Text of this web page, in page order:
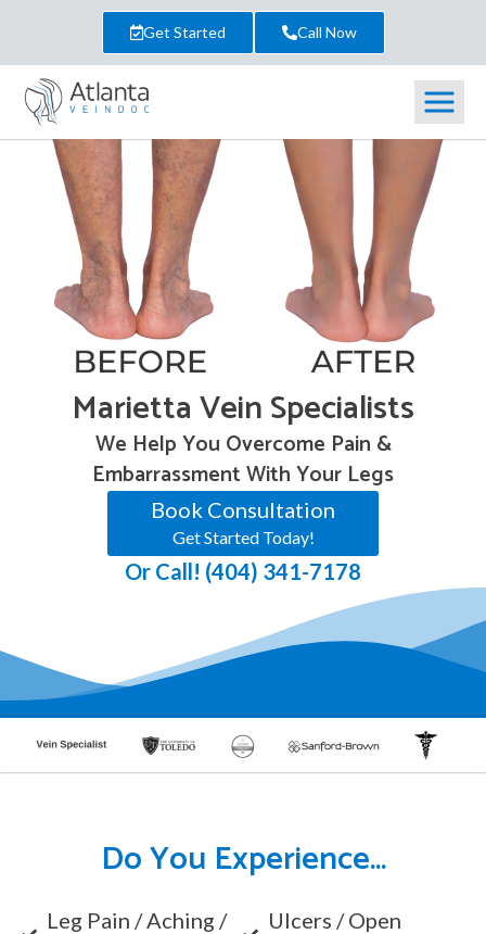
Get Started Call Now
Marietta Vein Specialists
We Help You Overcome Pain &
Embarrassment With Your Legs
Book Consultation
Get Started Today!
Or Call! (404) 341-7178
Do You Experience…
Leg Pain / Aching /
Ulcers / Open